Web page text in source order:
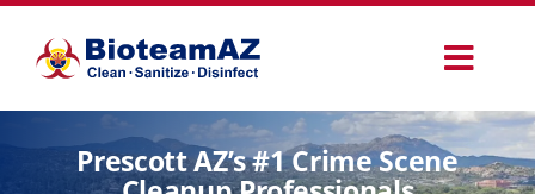
content
Our Services
Prescott AZ’s #1 Crime Scene